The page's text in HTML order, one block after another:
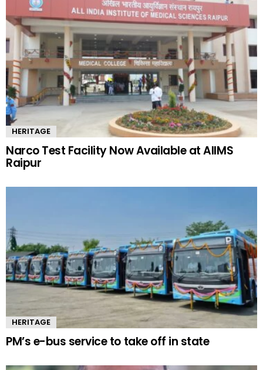
HERITAGE
Narco Test Facility Now Available at AIIMS
Raipur
HERITAGE
PM’s e-bus service to take off in state